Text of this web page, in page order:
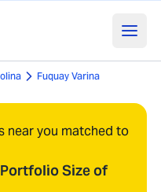
Fuquay Varina
near you matched to
Size of